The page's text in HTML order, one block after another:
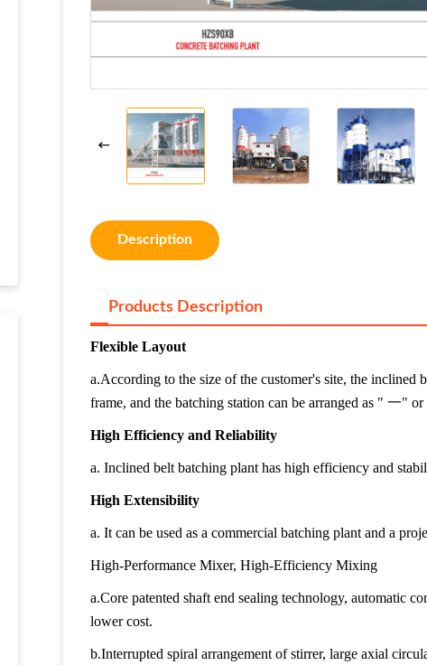
Description
Products Description
Flexible Layout
a.According to the size of the customer's site, the inclined
frame, and the batching station can be arranged as " 一" or
High Efficiency and Reliability
a. Inclined belt batching plant has high efficiency and
High Extensibility
a. It can be used as a commercial batching plant and a
High-Performance Mixer, High-Efficiency Mixing
a.Core patented shaft end sealing technology, automatic
lower cost.
b.Interrupted spiral arrangement of stirrer, large axial